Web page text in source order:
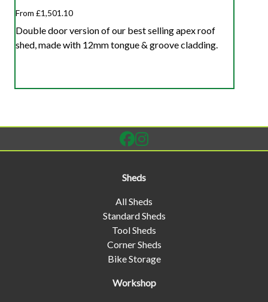
From £1,501.10
Double door version of our best selling apex roof
shed, made with 12mm tongue & groove cladding.
Sheds
All Sheds
Standard Sheds
Tool Sheds
Corner Sheds
Bike Storage
Workshop